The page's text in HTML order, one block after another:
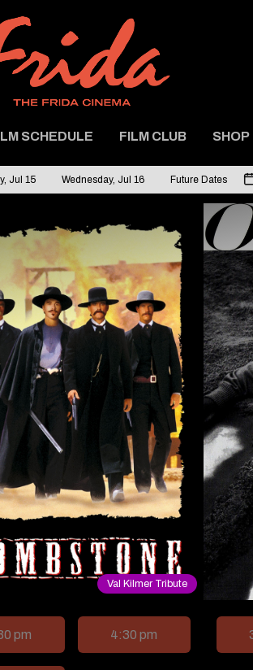
SCHEDULE FILM CLUB SHOP
Jul 15 Wednesday, Jul 16 Future Dates
Val Kilmer Tribute
pm 4:30 pm